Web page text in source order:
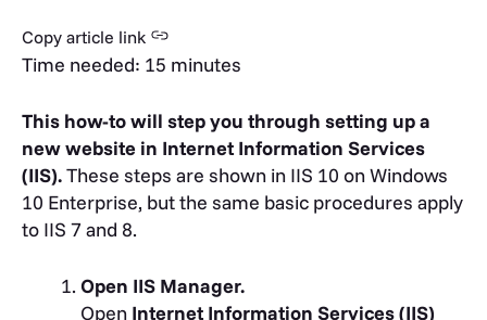
Copy article link
Time needed: 15 minutes
This how-to will step you through setting up a
new website in Internet Information Services
(IIS).These steps are shown in IIS 10 on Windows
10 Enterprise, but the same basic procedures apply
to IIS 7 and 8.
Open IIS Manager.
Open Internet Information Services (IIS)